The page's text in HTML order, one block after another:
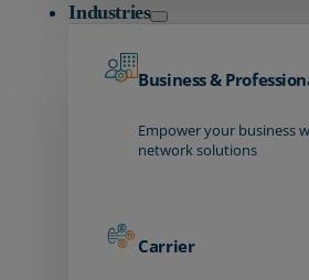
Industries
Business &
Empower your business
network solutions
Carrier